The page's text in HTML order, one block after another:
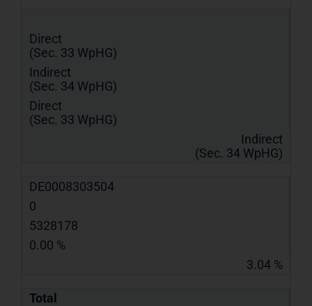
Direct
(Sec. 33 WpHG)
Indirect
(Sec. 34 WpHG)
Direct
(Sec. 33 WpHG)
Indirect
(Sec. 34 WpHG)
DE0008303504
0
5328178
0.00 %
3.04 %
Total